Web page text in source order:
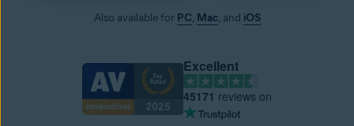
Also available for PC, Mac, and iOS
Excellent
45171 reviews on